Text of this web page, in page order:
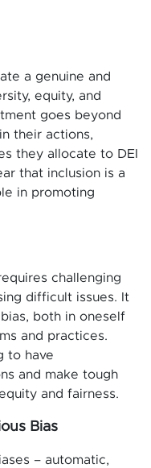
a genuine and
equity, and
goes beyond
their actions,
they allocate to DEI
that inclusion is a
in promoting
challenging
difficult issues. It
both in oneself
and practices.
to have
and make tough
and fairness.
Bias
– automatic,